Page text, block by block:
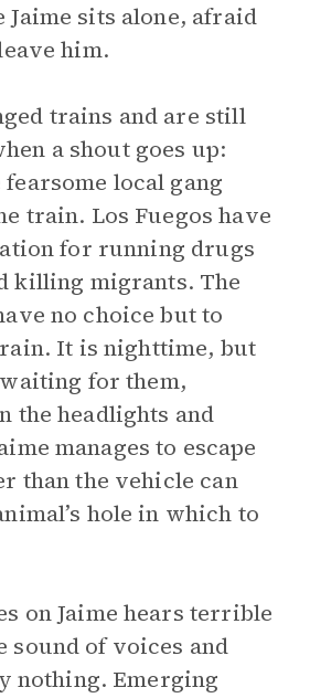
sits alone, afraid
him.
trains and are still
a shout goes up:
local gang
train. Los Fuegos have
for running drugs
killing migrants. The
no choice but to
It is nighttime, but
for them,
the headlights and
manages to escape
than the vehicle can
hole in which to
on Jaime hears terrible
sound of voices and
nothing. Emerging